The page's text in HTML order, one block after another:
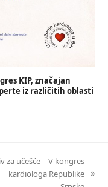
KIP, značajan
iz različitih oblasti
za učešće – V kongres
kardiologa Republike